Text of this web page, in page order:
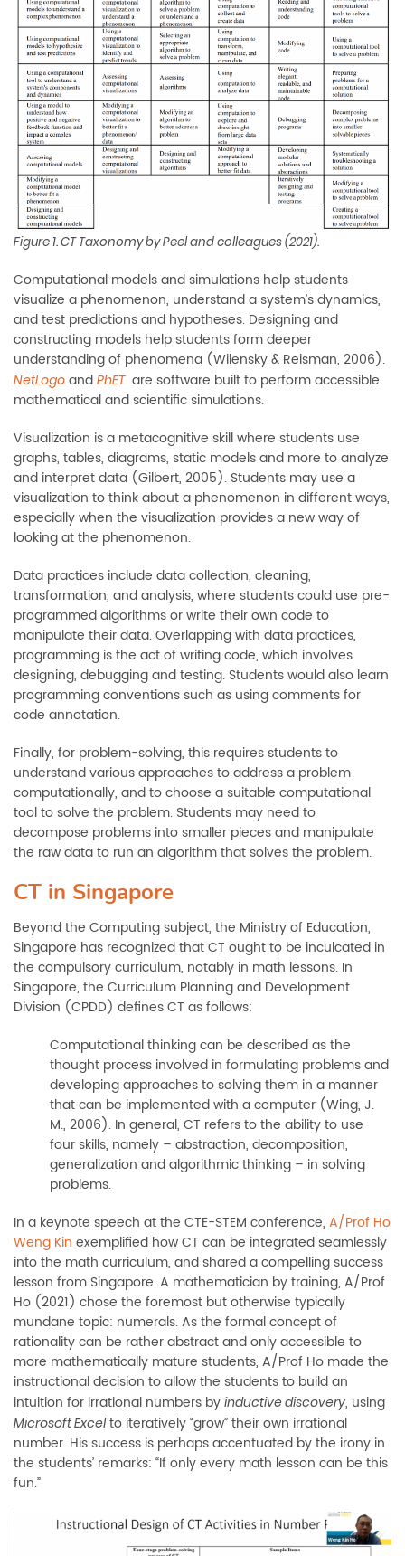
Figure 1. CT Taxonomy by Peel and colleagues (2021).
Computational models and simulations help students
visualize a phenomenon, understand a system’s dynamics,
and test predictions and hypotheses. Designing and
constructing models help students form deeper
understanding of phenomena (Wilensky & Reisman, 2006).
NetLogo and PhET are software built to perform accessible
mathematical and scientific simulations.
Visualization is a metacognitive skill where students use
graphs, tables, diagrams, static models and more to analyze
and interpret data (Gilbert, 2005). Students may use a
visualization to think about a phenomenon in different ways,
especially when the visualization provides a new way of
looking at the phenomenon.
Data practices include data collection, cleaning,
transformation, and analysis, where students could use pre-
programmed algorithms or write their own code to
manipulate their data. Overlapping with data practices,
programming is the act of writing code, which involves
designing, debugging and testing. Students would also learn
programming conventions such as using comments for
code annotation.
Finally, for problem-solving, this requires students to
understand various approaches to address a problem
computationally, and to choose a suitable computational
tool to solve the problem. Students may need to
decompose problems into smaller pieces and manipulate
the raw data to run an algorithm that solves the problem.
CT in Singapore
Beyond the Computing subject, the Ministry of Education,
Singapore has recognized that CT ought to be inculcated in
the compulsory curriculum, notably in math lessons. In
Singapore, the Curriculum Planning and Development
Division (CPDD) defines CT as follows:
Computational thinking can be described as the
thought process involved in formulating problems and
developing approaches to solving them in a manner
that can be implemented with a computer (Wing, J.
M., 2006). In general, CT refers to the ability to use
four skills, namely – abstraction, decomposition,
generalization and algorithmic thinking – in solving
problems.
In a keynote speech at the CTE-STEM conference, A/Prof Ho
Weng Kin exemplified how CT can be integrated seamlessly
into the math curriculum, and shared a compelling success
lesson from Singapore. A mathematician by training, A/Prof
Ho (2021) chose the foremost but otherwise typically
mundane topic: numerals. As the formal concept of
rationality can be rather abstract and only accessible to
more mathematically mature students, A/Prof Ho made the
instructional decision to allow the students to build an
intuition for irrational numbers by inductive discovery, using
Microsoft Excelto iteratively “grow” their own irrational
number. His success is perhaps accentuated by the irony in
the students’ remarks: “If only every math lesson can be this
fun.”